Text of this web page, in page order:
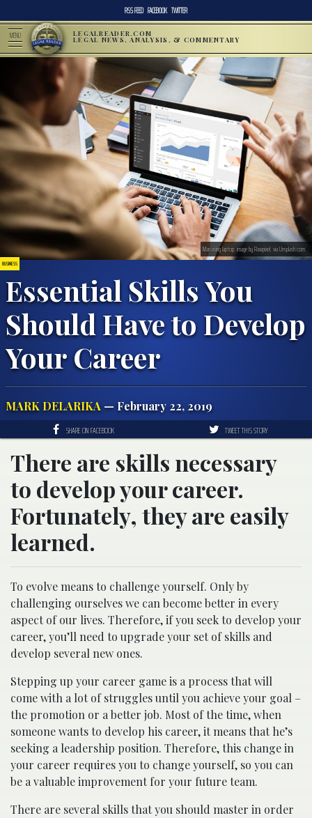
RSS FEED FACEBOOK TWITTER
MENU LEGALREADER.COM
LEGAL NEWS, ANALYSIS, & COMMENTARY
BUSINESS
Essential Skills You
Should Have to Develop
Your Career
MARK DELARIKA — February 22, 2019
Man using laptop; image by Rawpixel, via Unsplash.com.
SHARE ON FACEBOOK TWEET THIS STORY
There are skills necessary
to develop your career.
Fortunately, they are easily
learned.
To evolve means to challenge yourself. Only by
challenging ourselves we can become better in every
aspect of our lives. Therefore, if you seek to develop your
career, you’ll need to upgrade your set of skills and
develop several new ones.
Stepping up your career game is a process that will
come with a lot of struggles until you achieve your goal –
the promotion or a better job. Most of the time, when
someone wants to develop his career, it means that he’s
seeking a leadership position. Therefore, this change in
your career requires you to change yourself, so you can
be a valuable improvement for your future team.
There are several skills that you should master in order